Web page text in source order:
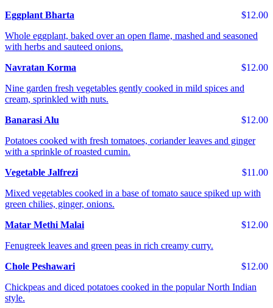
$12.00
Eggplant Bharta
Whole eggplant, baked over an open flame, mashed and seasoned
with herbs and sauteed onions.
$12.00
Navratan Korma
Nine garden fresh vegetables gently cooked in mild spices and
cream, sprinkled with nuts.
$12.00
Banarasi Alu
Potatoes cooked with fresh tomatoes, coriander leaves and ginger
with a sprinkle of roasted cumin.
$11.00
Vegetable Jalfrezi
Mixed vegetables cooked in a base of tomato sauce spiked up with
green chilies, ginger, onions.
$12.00
Matar Methi Malai
Fenugreek leaves and green peas in rich creamy curry.
$12.00
Chole Peshawari
Chickpeas and diced potatoes cooked in the popular North Indian
style.